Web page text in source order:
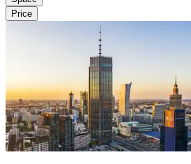
Price